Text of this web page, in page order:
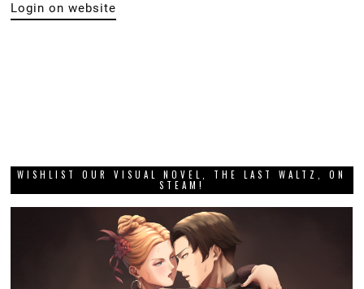
Login on website
WISHLIST OUR VISUAL NOVEL, THE LAST WALTZ, ON
STEAM!